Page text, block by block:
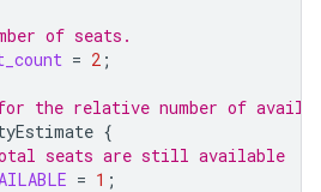
of seats.
= 2 ;
the relative number of
{
seats are still available
= 1 ;